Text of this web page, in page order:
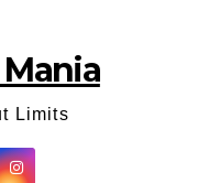
Limits